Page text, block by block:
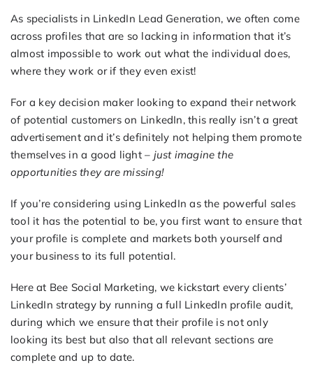
As specialists in LinkedIn Lead Generation, we often come
across profiles that are so lacking in information that it’s
almost impossible to work out what the individual does,
where they work or if they even exist!
For a key decision maker looking to expand their network
of potential customers on LinkedIn, this really isn’t a great
advertisement and it’s definitely not helping them promote
themselves in a good light – just imagine the
opportunities they are missing!
If you’re considering using LinkedIn as the powerful sales
tool it has the potential to be, you first want to ensure that
your profile is complete and markets both yourself and
your business to its full potential.
Here at Bee Social Marketing, we kickstart every clients’
LinkedIn strategy by running a full LinkedIn profile audit,
during which we ensure that their profile is not only
looking its best but also that all relevant sections are
complete and up to date.